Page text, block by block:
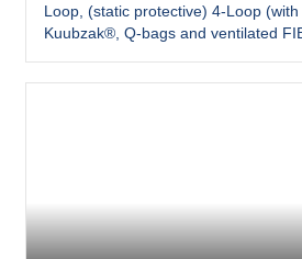
Loop, (static protective) 4-Loop
Kuubzak®, Q-bags and ventilated